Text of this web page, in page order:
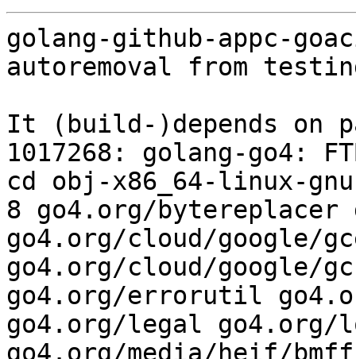
golang-github-appc-
autoremoval from
It (build-)depends on
1017268: golang-go4:
cd obj-x86_64-linux-
8 go4.org/bytereplacer
go4.org/cloud/google/
go4.org/cloud/
go4.org/errorutil
go4.org/legal go4.org/
go4.org/media/heif/bmff